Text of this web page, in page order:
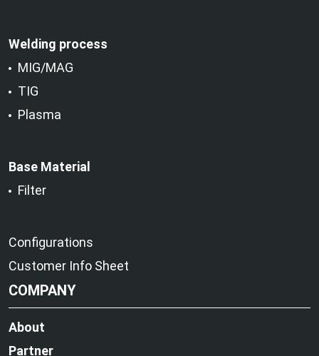
Welding process
MIG/MAG
TIG
Plasma
Base Material
Filter
Configurations
Customer Info Sheet
COMPANY
About
Partner